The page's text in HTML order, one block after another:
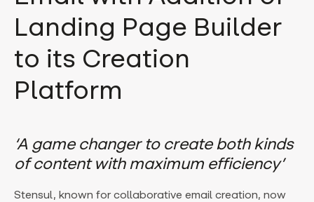
Landing Page Builder
to its Creation
Platform
‘A game changer to create both kinds
of content with maximum efficiency’
Stensul, known for collaborative email creation, now